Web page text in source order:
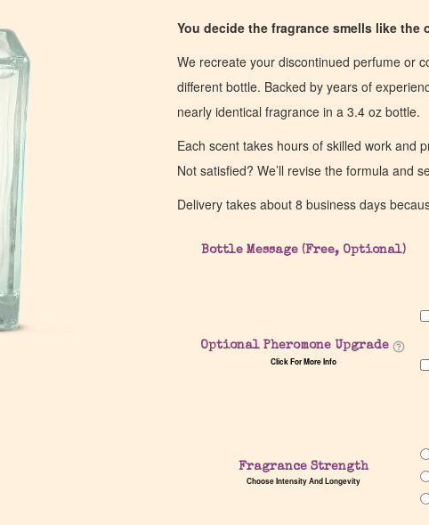
You decide the fragrance smells like the
We recreate your discontinued perfume or
different bottle. Backed by years of
nearly identical fragrance in a 3.4 oz bottle.
Each scent takes hours of skilled work and
Not satisfied? We’ll revise the formula and
Delivery takes about 8 business days
Bottle Message (Free, Optional)
Optional Pheromone Upgrade
Click For More Info
Fragrance Strength
Choose Intensity And Longevity